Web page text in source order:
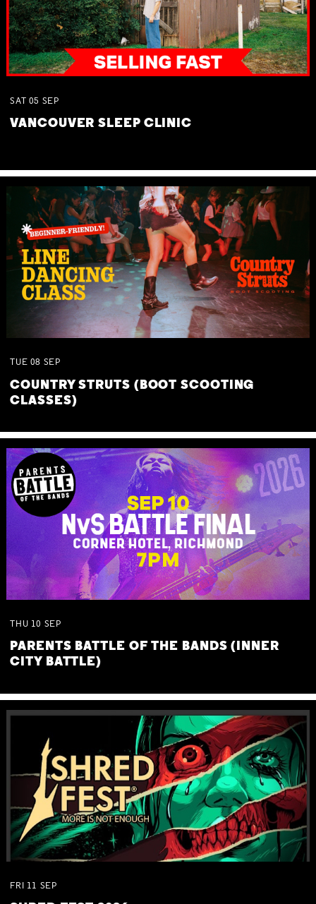
SAT 05 SEP
VANCOUVER SLEEP CLINIC
TUE 08 SEP
COUNTRY STRUTS (BOOT SCOOTING
CLASSES)
THU 10 SEP
PARENTS BATTLE OF THE BANDS (INNER
CITY BATTLE)
FRI 11 SEP